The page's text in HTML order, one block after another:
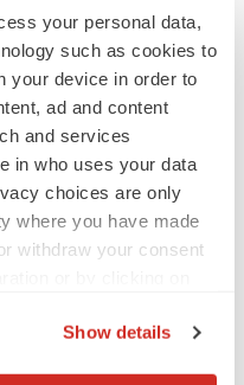
your personal data,
such as cookies to
your device in order to
ad and content
and services
in who uses your data
choices are only
where you have made
withdraw your consent
Show details